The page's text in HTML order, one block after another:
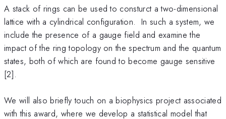
A stack of rings can be used to consturct a two-dimensional
lattice with a cylindrical configuration. In such a system, we
include the presence of a gauge field and examine the
impact of the ring topology on the spectrum and the quantum
states, both of which are found to become gauge sensitive
[2].
We will also briefly touch on a biophysics project associated
with this award, where we develop a statistical model that